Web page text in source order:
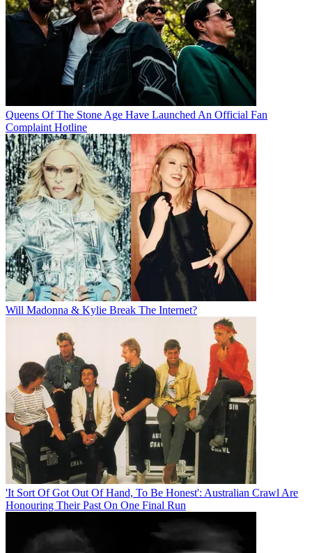
Queens Of The Stone Age Have Launched An Official Fan
Complaint Hotline
Will Madonna & Kylie Break The Internet?
'It Sort Of Got Out Of Hand, To Be Honest': Australian Crawl Are
Honouring Their Past On One Final Run